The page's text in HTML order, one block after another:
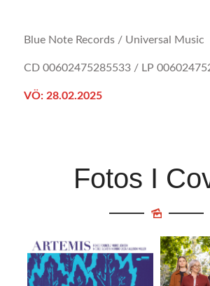
Blue Note Records / Universal Music
CD 00602475285533 / LP
VÖ: 28.02.2025
Fotos I